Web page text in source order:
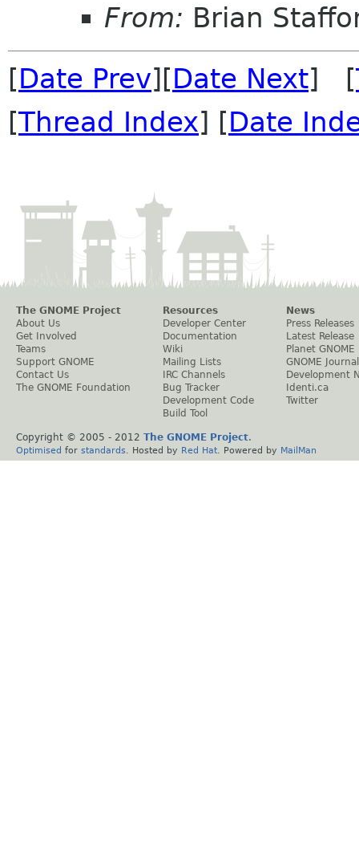
From: Brian
[Date Prev][Date Next] [
[Thread Index] [Date
The GNOME Project
About Us
Get Involved
Teams
Support GNOME
Contact Us
The GNOME Foundation
Resources
Developer Center
Documentation
Wiki
Mailing Lists
IRC Channels
Bug Tracker
Development Code
Build Tool
News
Press Releases
Latest Release
Planet GNOME
GNOME Journal
Development
Identi.ca
Twitter
Copyright © 2005 - 2012 The GNOME Project.
Optimised for standards . Hosted by Red Hat . Powered by MailMan